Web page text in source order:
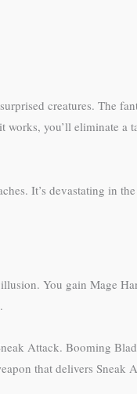
creatures. The
you’ll eliminate a
It’s devastating in
You gain Mage
Attack. Booming
that delivers